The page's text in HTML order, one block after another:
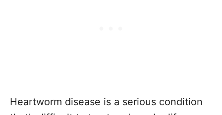
Heartworm disease is a serious condition